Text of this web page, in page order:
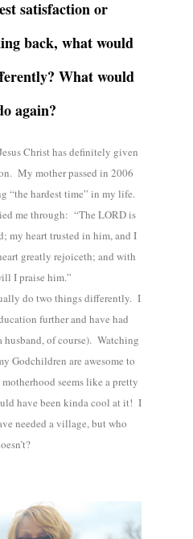
satisfaction or
back, what would
What would
again?
Christ has definitely given
My mother passed in 2006
“the hardest time” in my life.
me through: “The LORD is
my heart trusted in him, and I
greatly rejoiceth; and with
I praise him.”
do two things differently. I
further and have had
of course). Watching
Godchildren are awesome to
seems like a pretty
have been kinda cool at it! I
needed a village, but who